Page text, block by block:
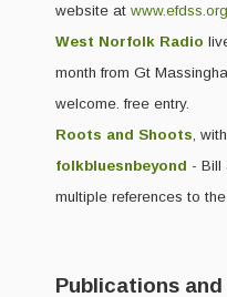
Artist Profiles
Tunes
For Sale
website at
West Norfolk Radio
month from Gt
welcome. free entry.
Roots and Shoots ,
folkbluesnbeyond - Bill
multiple references to
Publications